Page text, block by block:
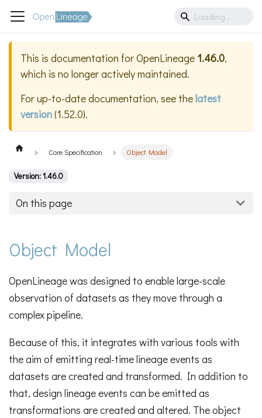
This is documentation forOpenLineage 1.46.0,
which is no longer actively maintained.
For up-to-date documentation, see thelatest
version(1.52.0).
Core Specification Object Model
Version: 1.46.0
On this page
Object Model
OpenLineage was designed to enable large-scale
observation of datasets as they move through a
complex pipeline.
Because of this, it integrates with various tools with
the aim of emitting real-time lineage events as
datasets are created and transformed. In addition to
that, design lineage events can be emitted as
transformations are created and altered. The object